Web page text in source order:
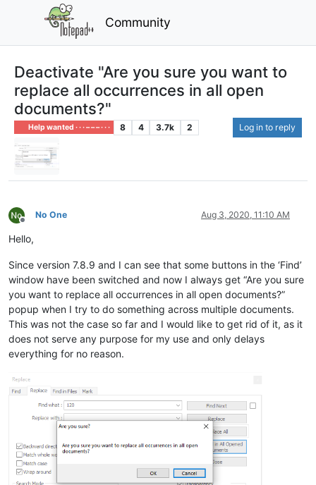
Community
Deactivate "Are you sure you want to
replace all occurrences in all open
documents?"
Help wanted · · · – – – · · · 8 4 3.7k 2 Log in to reply
Offline
No One Aug 3, 2020, 11:10 AM
Hello,
Since version 7.8.9 and I can see that some buttons in the ‘Find’
window have been switched and now I always get “Are you sure
you want to replace all occurrences in all open documents?”
popup when I try to do something across multiple documents.
This was not the case so far and I would like to get rid of it, as it
does not serve any purpose for my use and only delays
everything for no reason.